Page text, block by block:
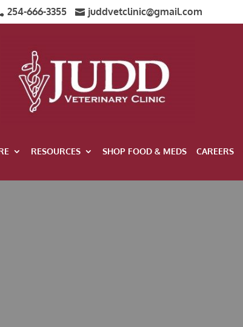
254-666-3355  juddvetclinic@gmail.com
RESOURCES SHOP FOOD & MEDS CAREERS